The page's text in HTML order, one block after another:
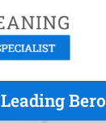
Leading